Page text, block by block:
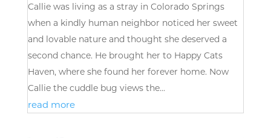
Callie was living as a stray in Colorado Springs
when a kindly human neighbor noticed her sweet
and lovable nature and thought she deserved a
second chance. He brought her to Happy Cats
Haven, where she found her forever home. Now
Callie the cuddle bug views the...
read more